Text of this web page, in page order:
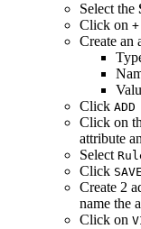
Select the
Click on
Create an
Click ADD
Click on
attribute
Select
Click SAVE
Create 2
name the
Click on